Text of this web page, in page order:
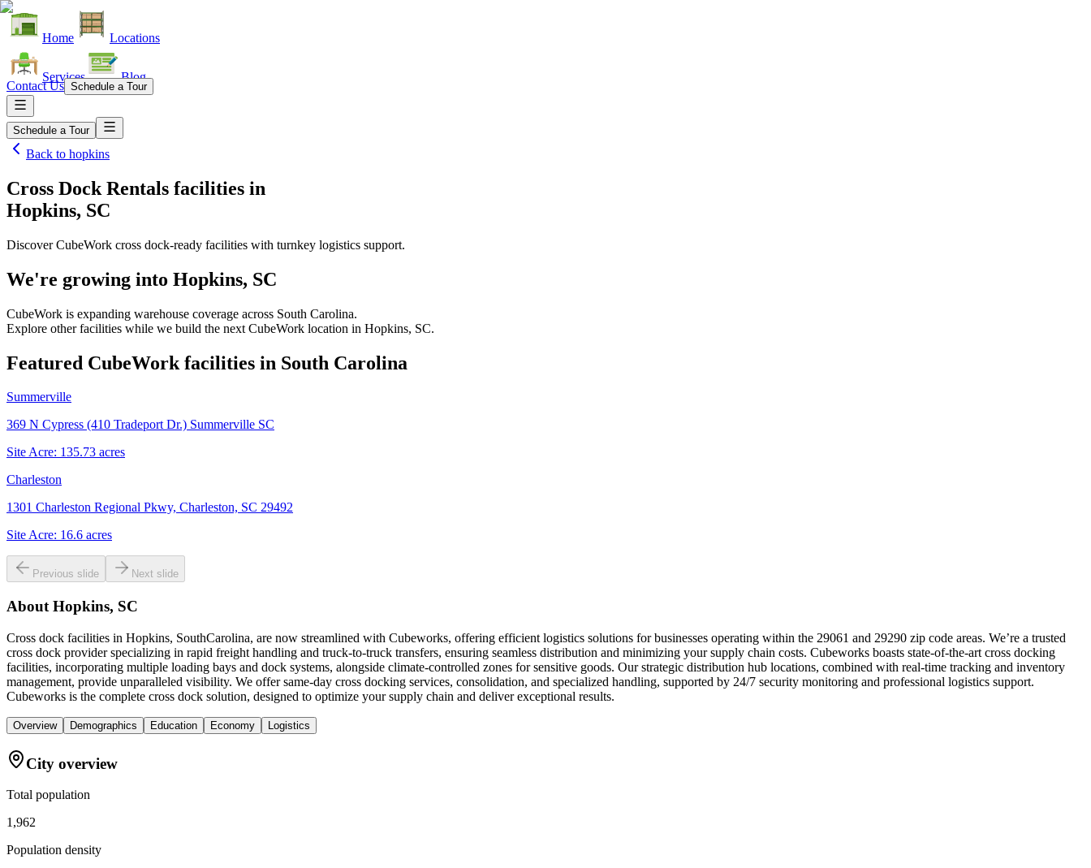
Home Locations
Services Blog
Contact Us Schedule a Tour
Schedule a Tour
Back to hopkins
Cross Dock Rentals facilities in
Hopkins, SC
Discover CubeWork cross dock-ready facilities with turnkey logistics support.
We're growing into Hopkins, SC
CubeWork is expanding warehouse coverage across South Carolina.
Explore other facilities while we build the next CubeWork location in Hopkins, SC.
Featured CubeWork facilities in South Carolina
Summerville
369 N Cypress (410 Tradeport Dr.) Summerville SC
Site Acre: 135.73 acres
Charleston
1301 Charleston Regional Pkwy, Charleston, SC 29492
Site Acre: 16.6 acres
Previous slide Next slide
About Hopkins, SC
Cross dock facilities in Hopkins, SouthCarolina, are now streamlined with Cubeworks, offering efficient logistics solutions for businesses operating within the 29061 and 29290 zip code areas. We’re a trusted
cross dock provider specializing in rapid freight handling and truck-to-truck transfers, ensuring seamless distribution and minimizing your supply chain costs. Cubeworks boasts state-of-the-art cross docking
facilities, incorporating multiple loading bays and dock systems, alongside climate-controlled zones for sensitive goods. Our strategic distribution hub locations, combined with real-time tracking and inventory
management, provide unparalleled visibility. We offer same-day cross docking services, consolidation, and specialized handling, supported by 24/7 security monitoring and professional logistics support.
Cubeworks is the complete cross dock solution, designed to optimize your supply chain and deliver exceptional results.
Overview Demographics Education Economy Logistics
City overview
Total population
1,962
Population density